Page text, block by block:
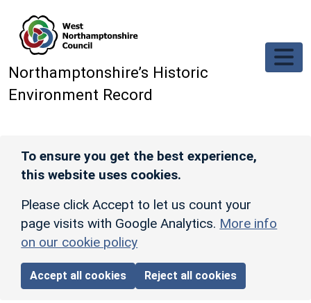
Northamptonshire’s Historic
Environment Record
To ensure you get the best experience,
this website uses cookies.
Please click Accept to let us count your
page visits with Google Analytics. More info
on our cookie policy
Accept all cookies Reject all cookies